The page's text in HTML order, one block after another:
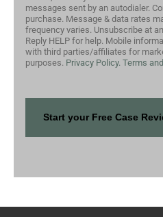
messages sent by an autodialer.
purchase. Message & data rates
frequency varies. Unsubscribe at
Reply HELP for help. Mobile
with third parties/affiliates for
purposes. Privacy Policy. Terms